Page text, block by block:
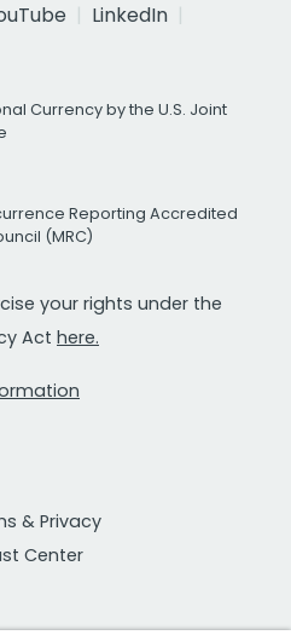
LinkedIn
Currency by the U.S. Joint
Reporting Accredited
(MRC)
your rights under the
Act here.
& Privacy
Center